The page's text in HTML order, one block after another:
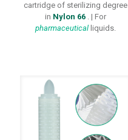
cartridge of sterilizing degree
in Nylon 66 . | For
pharmaceutical liquids.